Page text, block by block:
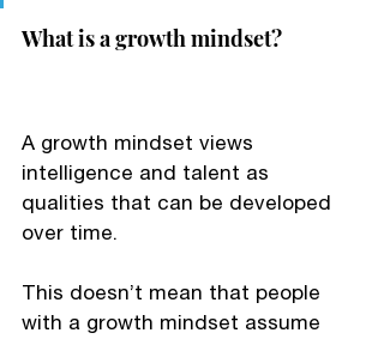
What is a growth mindset?
A growth mindset views
intelligence and talent as
qualities that can be developed
over time.
This doesn’t mean that people
with a growth mindset assume